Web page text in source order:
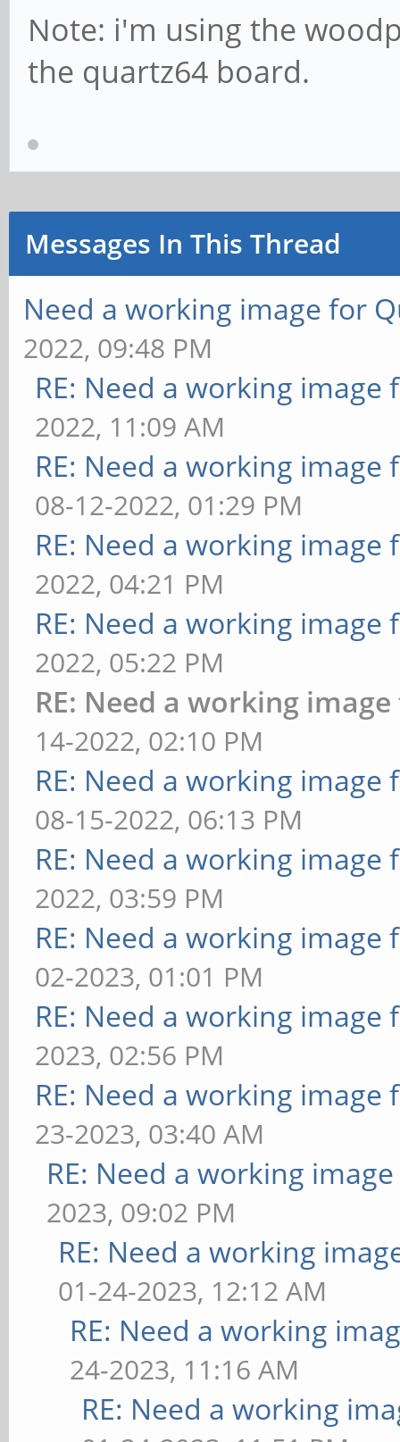
Note: i'm using the
the quartz64 board.
Messages In This Thread
Need a working image for
2022, 09:48 PM
RE: Need a working image
2022, 11:09 AM
RE: Need a working image
08-12-2022, 01:29 PM
RE: Need a working image
2022, 04:21 PM
RE: Need a working image
2022, 05:22 PM
RE: Need a working
14-2022, 02:10 PM
RE: Need a working image
08-15-2022, 06:13 PM
RE: Need a working image
2022, 03:59 PM
RE: Need a working image
02-2023, 01:01 PM
RE: Need a working image
2023, 02:56 PM
RE: Need a working image
23-2023, 03:40 AM
RE: Need a working
2023, 09:02 PM
RE: Need a working
01-24-2023, 12:12 AM
RE: Need a working
24-2023, 11:16 AM
RE: Need a working